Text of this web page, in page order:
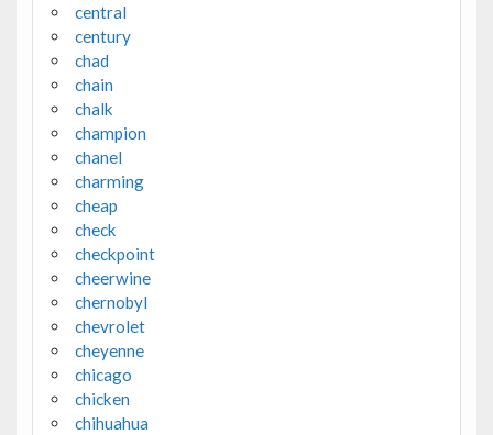
central
century
chad
chain
chalk
champion
chanel
charming
cheap
check
checkpoint
cheerwine
chernobyl
chevrolet
cheyenne
chicago
chicken
chihuahua